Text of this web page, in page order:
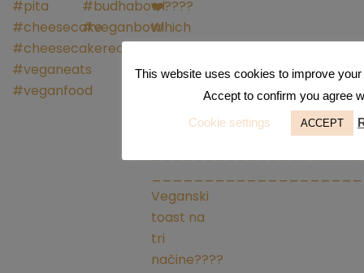
This website uses cookies to improve
Accept to confirm you agree
Cookie settings
ACCEPT